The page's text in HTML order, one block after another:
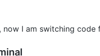
I am switching code